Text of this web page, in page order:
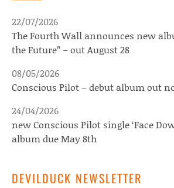
The Fourth Wall announces new
the Future” – out August 28
22/07/2026
Conscious Pilot – debut album out
08/05/2026
new Conscious Pilot single ‘Face
album due May 8th
24/04/2026
DEVILDUCK NEWSLETTER